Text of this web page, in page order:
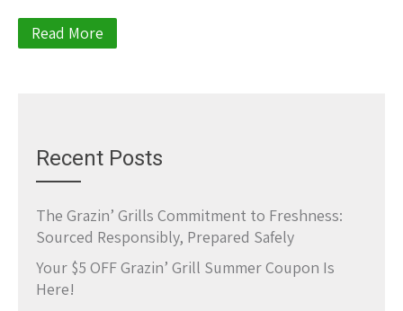
Read More
Recent Posts
The Grazin’ Grills Commitment to Freshness:
Sourced Responsibly, Prepared Safely
Your $5 OFF Grazin’ Grill Summer Coupon Is
Here!